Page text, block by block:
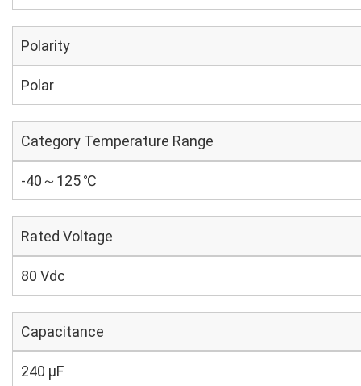
Polarity
Polar
Category Temperature Range
-40～125 ℃
Rated Voltage
80 Vdc
Capacitance
240 µF